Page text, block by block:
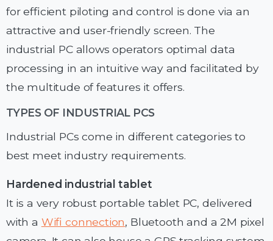
for efficient piloting and control is done via an
attractive and user-friendly screen. The
industrial PC allows operators optimal data
processing in an intuitive way and facilitated by
the multitude of features it offers.
TYPES OF INDUSTRIAL PCS
Industrial PCs come in different categories to
best meet industry requirements.
Hardened industrial tablet
It is a very robust portable tablet PC, delivered
with a Wifi connection, Bluetooth and a 2M pixel